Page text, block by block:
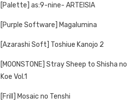
[Palette] as:9-nine- ARTEISIA
[Purple Software] Magalumina
[Azarashi Soft] Toshiue Kanojo 2
[MOONSTONE] Stray Sheep to Shisha no
Koe Vol.1
[Frill] Mosaic no Tenshi